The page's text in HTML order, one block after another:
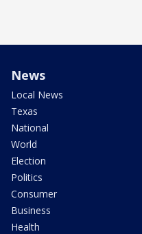
News
Local News
Texas
National
World
Election
Politics
Consumer
Business
Health